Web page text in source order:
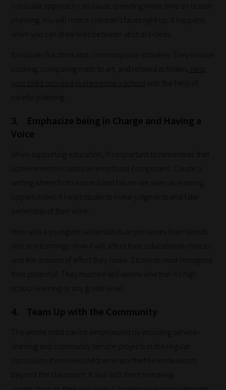
filters
work:
sorts
through
submissions
place
the
curricular approach can cause spending more time on lesson
planning. You will notice children’s faces light up. It happens
when you can draw links between abstract ideas.
It includes fractions and commonplace activities. They involve
cooking, comparing math to art, and related activities.
your child succeed in elementary school
with the help of
careful planning.
3. Emphasize being in Charge and Having a
Voice
When supporting education, it’s important to remember that
achievement includes an emotional component. Create a
setting where both success and failure are seen as learning
opportunities. It helps students make judgments and take
ownership of their work.
How well a youngster understands or perceives their talents
and shortcomings. How it will affect their educational choices
and the amount of effort they make. Students must recognize
their potential. They must be self-aware whether it’s high
school learning or any grade level.
4. Team Up with the Community
The whole child can be emphasized by including service-
learning and community service projects in the regular
curriculum. It involves children in worthwhile endeavours
beyond the classroom. It also aids them in making